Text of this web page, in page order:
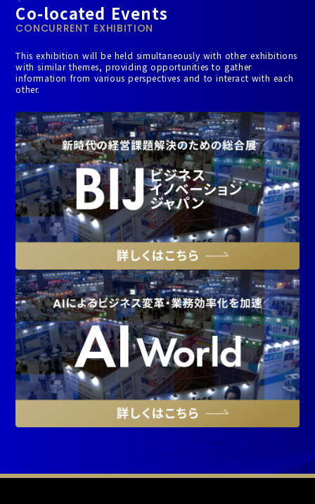
Co-located Events
CONCURRENT EXHIBITION
This exhibition will be held simultaneously with other exhibitions
with similar themes, providing opportunities to gather
information from various perspectives and to interact with each
other.